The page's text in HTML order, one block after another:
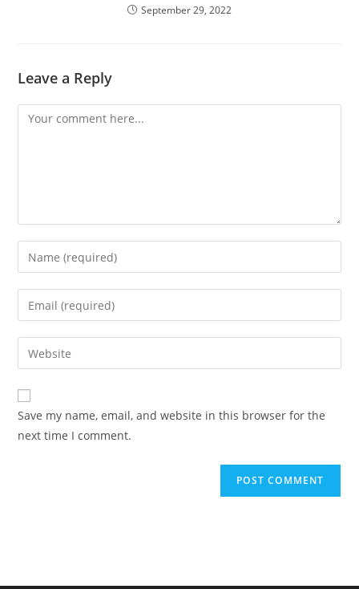
September 29, 2022
Leave a Reply
Comment
Enter
your
name
comment
Enter
your
email
address
comment
Enter
your
website
URL
(optional)
Save my name, email, and website in this browser for the
next time I comment.